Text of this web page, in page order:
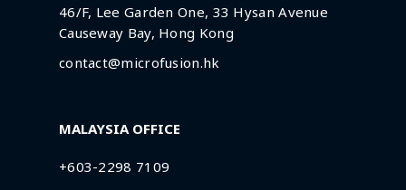
46/F, Lee Garden One, 33 Hysan Avenue
Causeway Bay, Hong Kong
contact@microfusion.hk
MALAYSIA OFFICE
+603-2298 7109